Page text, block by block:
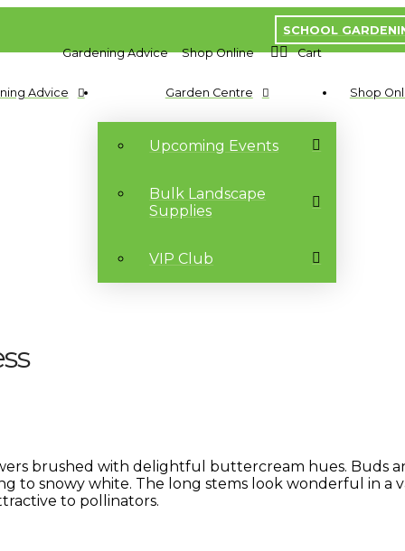
SCHOOL
Gardening Advice
Shop Online Cart
Advice Garden Centre
Upcoming Events
Bulk Landscape
Supplies
VIP Club
Shop
brushed with delightful buttercream hues. Buds
to snowy white. The long stems look wonderful in a
to pollinators.